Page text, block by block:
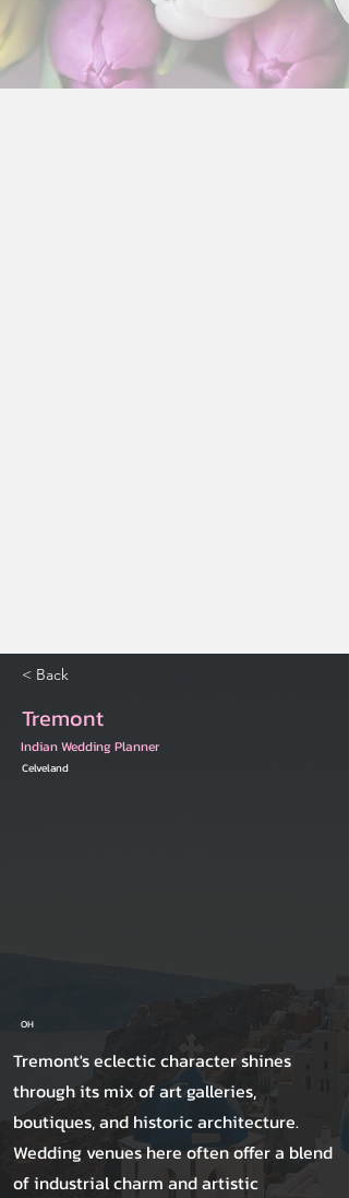
< Back
Tremont
Indian Wedding Planner
Celveland
OH
Tremont's eclectic character shines
through its mix of art galleries,
boutiques, and historic architecture.
Wedding venues here often offer a blend
of industrial charm and artistic